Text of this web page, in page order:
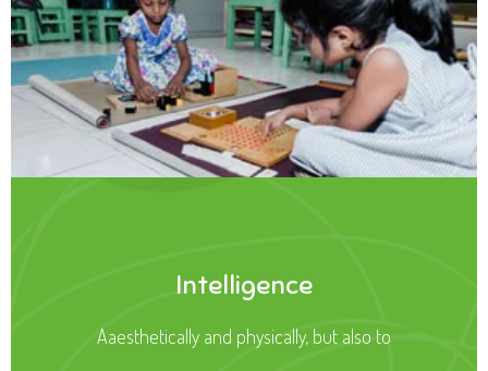
Intelligence
Aaesthetically and physically, but also to